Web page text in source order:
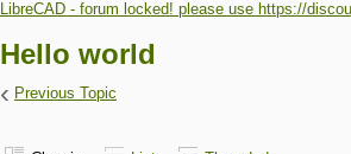
LibreCAD - forum locked! please use https://
Hello world
‹ Previous Topic